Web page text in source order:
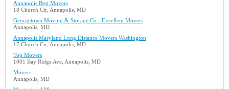
Annapolis Best Movers
18 Church Cir, Annapolis, MD
Georgetown Moving & Storage Co - Excellent Movers
Annapolis, MD
Annapolis Maryland Long Distance Movers Washington
17 Church Cir, Annapolis, MD
Top Movers
1001 Bay Ridge Ave, Annapolis, MD
Movers
Annapolis, MD